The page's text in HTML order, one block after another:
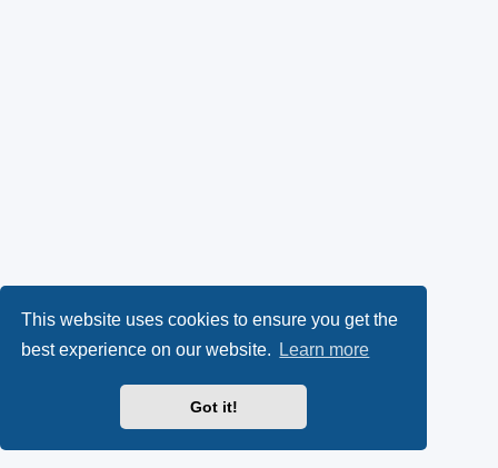
This website uses cookies to ensure you get the
best experience on our website.
Learn more
Got it!